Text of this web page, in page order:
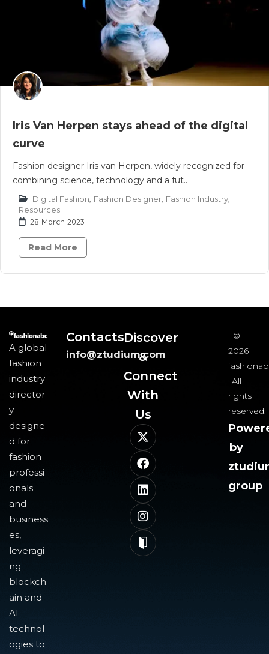
Iris Van Herpen stays ahead of the digital
curve
Fashion designer Iris van Herpen, widely recognized for
combining science, technology and a fut..
Digital Fashion Fashion Designer Fashion Industry
Resources
28 March 2023
Read More
A global
fashion
industry
director
y
designe
d for
fashion
professi
onals
and
business
es,
leveragi
ng
blockch
ain and
AI
technol
ogies to
Contacts
info@ztudium.com
Discover
&
Connect
With
Us​
©
2026
All
rights
reserved.
by
group